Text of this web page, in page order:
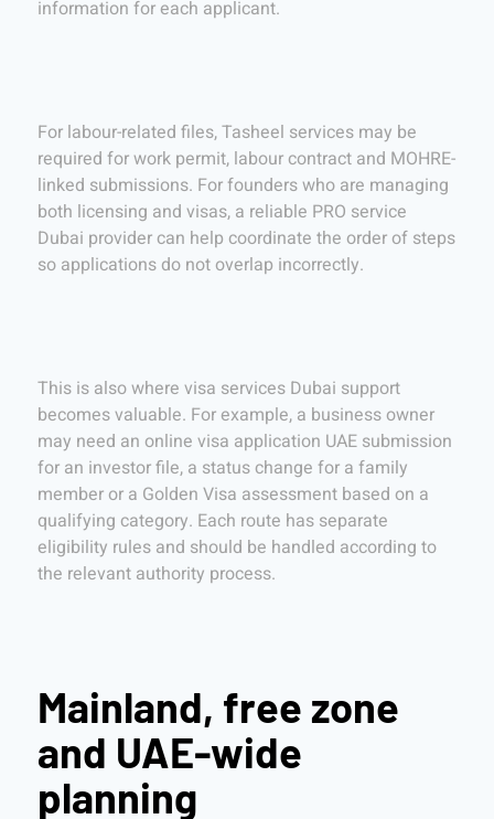
information for each applicant.
For labour-related files, Tasheel services may be
required for work permit, labour contract and MOHRE-
linked submissions. For founders who are managing
both licensing and visas, a reliable PRO service
Dubai provider can help coordinate the order of steps
so applications do not overlap incorrectly.
This is also where visa services Dubai support
becomes valuable. For example, a business owner
may need an online visa application UAE submission
for an investor file, a status change for a family
member or a Golden Visa assessment based on a
qualifying category. Each route has separate
eligibility rules and should be handled according to
the relevant authority process.
Mainland, free zone
and UAE-wide
planning